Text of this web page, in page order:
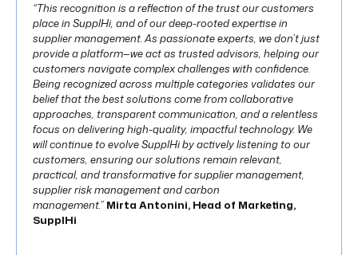
“This recognition is a reflection of the trust our customers
place in SupplHi, and of our deep-rooted expertise in
supplier management. As passionate experts, we don’t just
provide a platform—we act as trusted advisors, helping our
customers navigate complex challenges with confidence.
Being recognized across multiple categories validates our
belief that the best solutions come from collaborative
approaches, transparent communication, and a relentless
focus on delivering high-quality, impactful technology. We
will continue to evolve SupplHi by actively listening to our
customers, ensuring our solutions remain relevant,
practical, and transformative for supplier management,
supplier risk management and carbon
management.” Mirta Antonini, Head of Marketing,
SupplHi